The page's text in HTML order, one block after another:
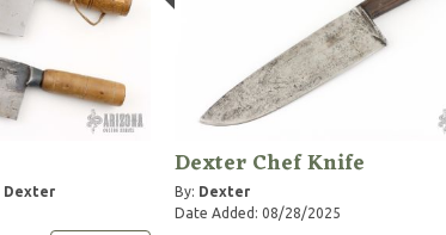
Dexter
Dexter Chef Knife
By: Dexter
Date Added: 08/28/2025